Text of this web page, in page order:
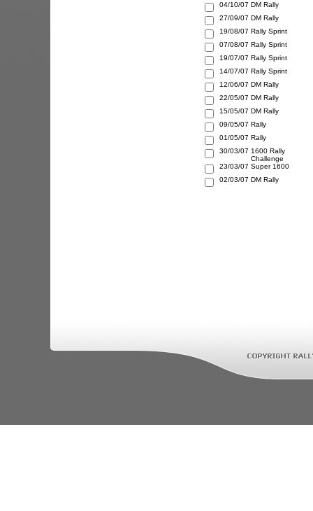
04/10/07 DM Rally
27/09/07 DM Rally
19/08/07 Rally Sprint
07/08/07 Rally Sprint
19/07/07 Rally Sprint
14/07/07 Rally Sprint
12/06/07 DM Rally
22/05/07 DM Rally
15/05/07 DM Rally
09/05/07 Rally
01/05/07 Rally
30/03/07 1600 Rally
Challenge
23/03/07 Super 1600
02/03/07 DM Rally